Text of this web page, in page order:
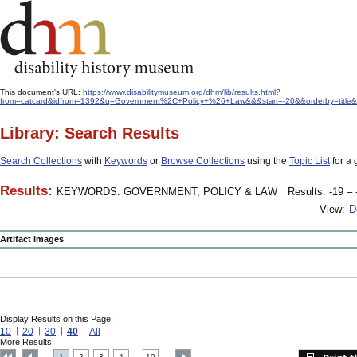
This document's URL: https://www.disabilitymuseum.org/dhm/lib/results.html?
from=catcard&idfrom=1392&q=Government%2C+Policy+%26+Law&&&start=-
Library: Search Results
Search Collections with Keywords or Browse Collections using the Topic Listfor a
Results: KEYWORDS: GOVERNMENT, POLICY & LAW
Results: -19 –
View:
Artifact Images
Display Results on this Page:
10 20 30 40 All
More Results: